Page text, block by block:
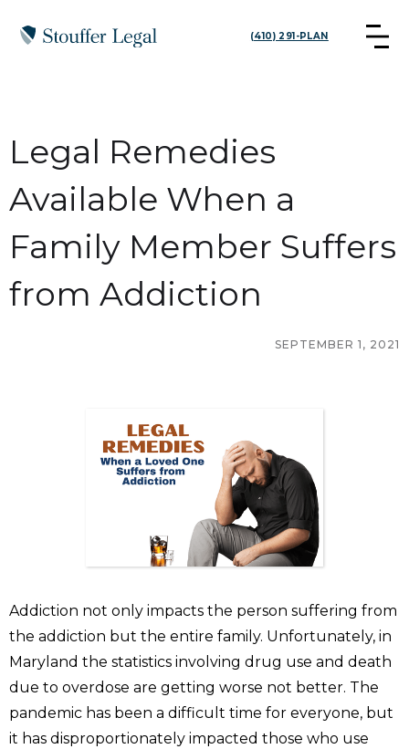
(410) 291-PLAN
Legal Remedies
Available When a
Family Member Suffers
from Addiction
SEPTEMBER 1, 2021
Addiction not only impacts the person suffering from
the addiction but the entire family. Unfortunately, in
Maryland the statistics involving drug use and death
due to overdose are getting worse not better. The
pandemic has been a difficult time for everyone, but
it has disproportionately impacted those who use